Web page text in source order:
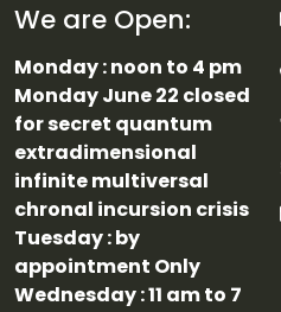
We are Open:
Monday : noon to 4 pm
Monday June 22 closed
for secret quantum
extradimensional
infinite multiversal
chronal incursion crisis
Tuesday : by
appointment Only
Wednesday : 11 am to 7